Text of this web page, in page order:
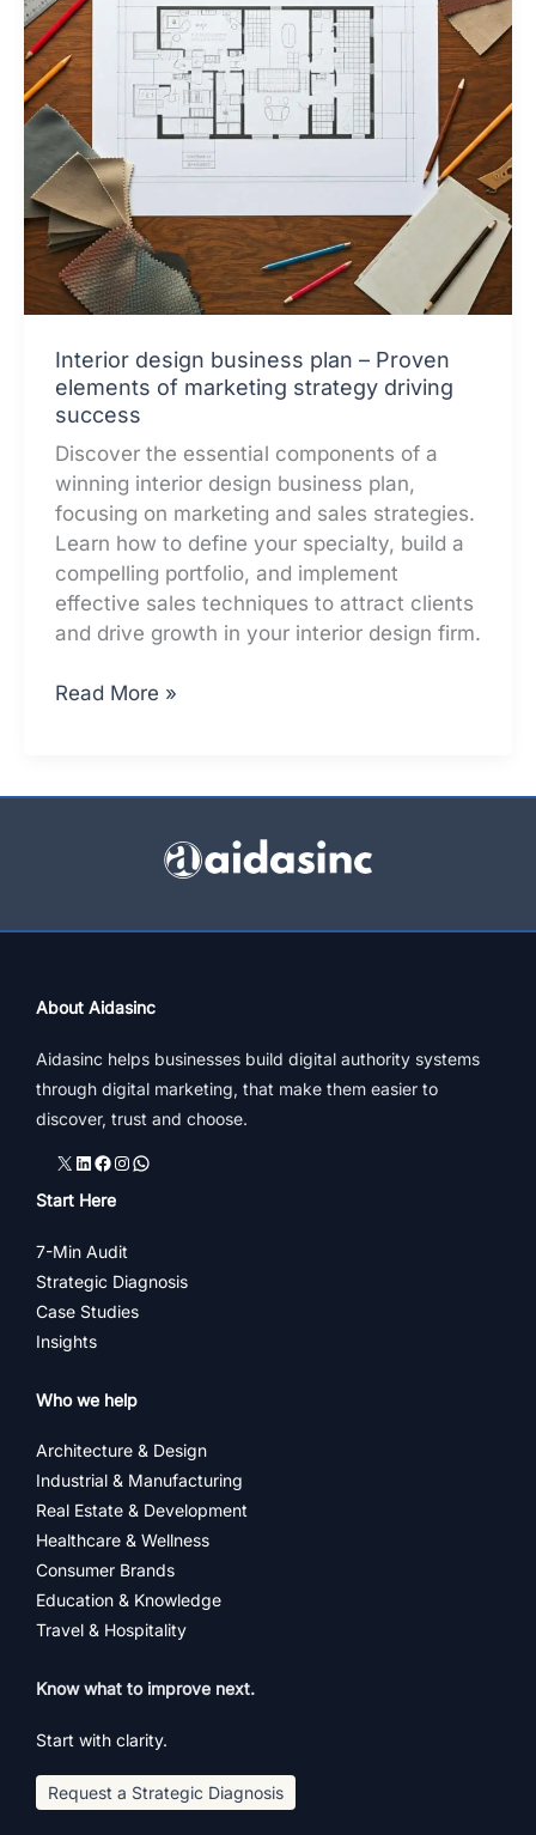
Interior design business plan – Proven
elements of marketing strategy driving
success
Discover the essential components of a
winning interior design business plan,
focusing on marketing and sales strategies.
Learn how to define your specialty, build a
compelling portfolio, and implement
effective sales techniques to attract clients
and drive growth in your interior design firm.
Interior
marketing
success
Read More »
About Aidasinc
Aidasinc helps businesses build digital authority systems
through digital marketing, that make them easier to
discover, trust and choose.
X LinkedIn
Facebook
Instagram
WhatsApp
Start Here
7-Min Audit
Strategic Diagnosis
Case Studies
Insights
Who we help
Architecture & Design
Industrial & Manufacturing
Real Estate & Development
Healthcare & Wellness
Consumer Brands
Education & Knowledge
Travel & Hospitality
Know what to improve next.
Start with clarity.
Request a Strategic Diagnosis